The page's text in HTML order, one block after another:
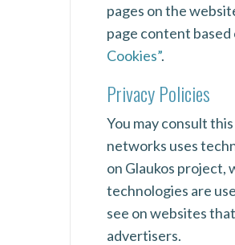
pages on the
page content
Cookies”.
Privacy Policies
You may consult
networks uses
on Glaukos project,
technologies are
see on websites
advertisers.